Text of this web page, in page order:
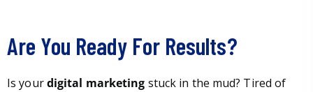
Are You Ready For Results?
Is yourdigital marketing stuck in the mud? Tired of